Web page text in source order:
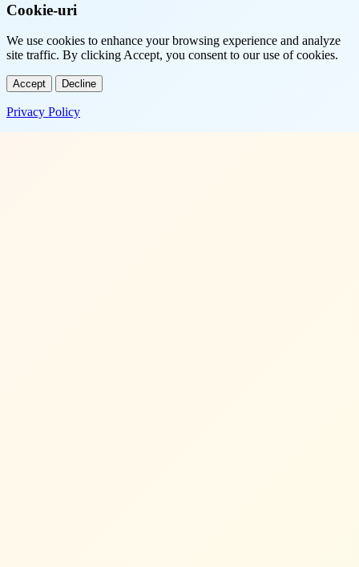
Cookie-uri
We use cookies to enhance your browsing experience and analyze
site traffic. By clicking Accept, you consent to our use of cookies.
Accept Decline
Privacy Policy